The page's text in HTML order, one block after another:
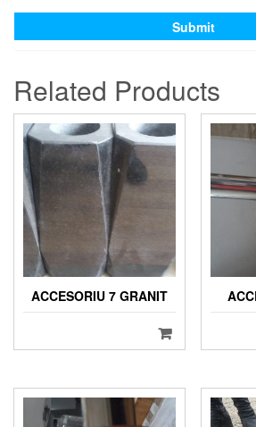
Related Products
ACCESORIU 7 GRANIT